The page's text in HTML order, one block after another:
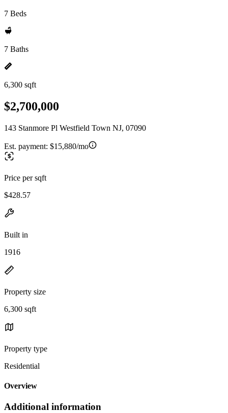
7 Beds
7 Baths
6,300 sqft
$2,700,000
143 Stanmore Pl Westfield Town NJ, 07090
Est. payment: $15,880/mo
Price per sqft
$428.57
Built in
1916
Property size
6,300 sqft
Property type
Residential
Overview
Additional information